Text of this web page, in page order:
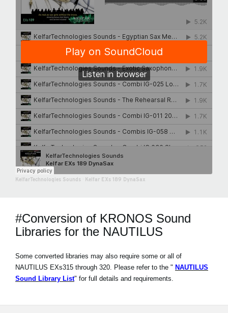
KelfarTechnologies Sounds Kelfar EXs 189 DynaSax
#Conversion of KRONOS Sound
Libraries for the NAUTILUS
Some converted libraries may also require some or all of
NAUTILUS EXs315 through 320. Please refer to the " NAUTILUS
Sound Library List" for full details and requirements.